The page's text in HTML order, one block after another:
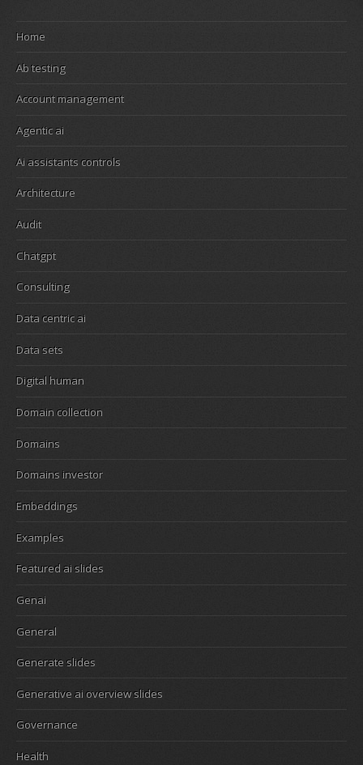
Home
Ab testing
Account management
Agentic ai
Ai assistants controls
Architecture
Audit
Chatgpt
Consulting
Data centric ai
Data sets
Digital human
Domain collection
Domains
Domains investor
Embeddings
Examples
Featured ai slides
Genai
General
Generate slides
Generative ai overview slides
Governance
Health